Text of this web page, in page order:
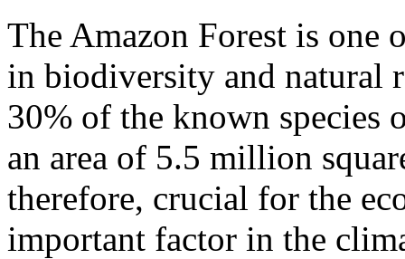
The Amazon Forest is one
in biodiversity and natural
30% of the known species
an area of 5.5 million
therefore, crucial for the
important factor in the